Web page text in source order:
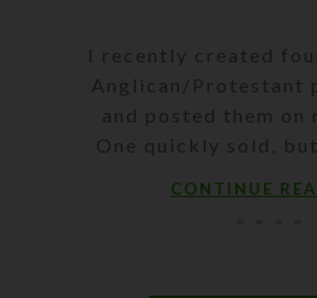
I recently created
Anglican/Protestant
and posted them on
One quickly sold,
CONTINUE